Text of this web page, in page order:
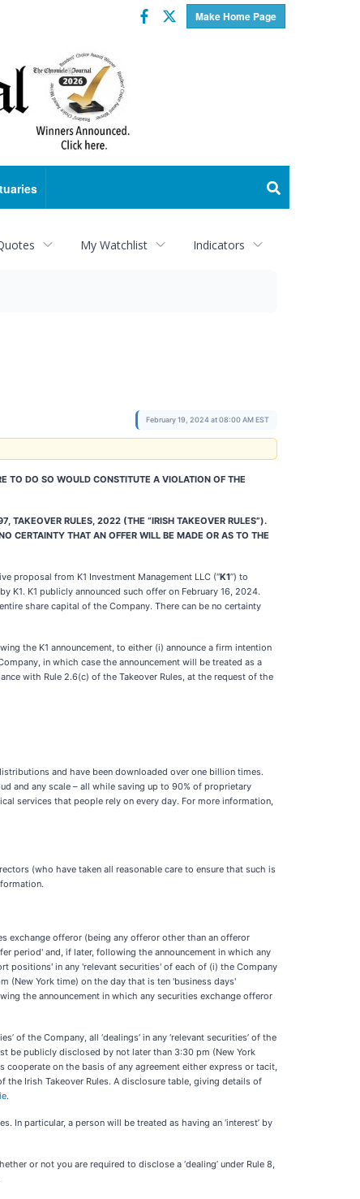
Make Home Page
Facebook
Twitter
My Watchlist Indicators
February 19, 2024 at 08:00 AM EST
TO DO SO WOULD CONSTITUTE A VIOLATION OF THE
TAKEOVER RULES, 2022 (THE “IRISH TAKEOVER RULES”).
CERTAINTY THAT AN OFFER WILL BE MADE OR AS TO THE
proposal from K1 Investment Management LLC (“K1”) to
K1. K1 publicly announced such offer on February 16, 2024.
share capital of the Company. There can be no certainty
the K1 announcement, to either (i) announce a firm intention
in which case the announcement will be treated as a
with Rule 2.6(c) of the Takeover Rules, at the request of the
and have been downloaded over one billion times.
and any scale – all while saving up to 90% of proprietary
services that people rely on every day. For more information,
(who have taken all reasonable care to ensure that such is
exchange offeror (being any offeror other than an offeror
period' and, if later, following the announcement in which any
positions' in any 'relevant securities' of each of (i) the Company
(New York time) on the day that is ten 'business days'
the announcement in which any securities exchange offeror
of the Company, all ‘dealings’ in any ‘relevant securities’ of the
be publicly disclosed by not later than 3:30 pm (New York
cooperate on the basis of any agreement either express or tacit,
the Irish Takeover Rules. A disclosure table, giving details of
.
In particular, a person will be treated as having an ‘interest’ by
or not you are required to disclose a ‘dealing’ under Rule 8,